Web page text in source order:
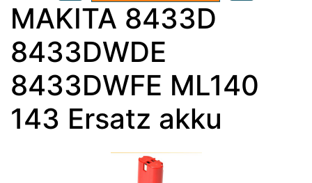
MAKITA 8433D
8433DWDE
8433DWFE ML140
143 Ersatz akku